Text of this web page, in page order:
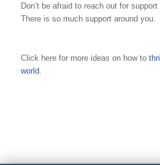
Don’t be afraid to reach out for
There is so much support around you.
Click here for more ideas on how to
world.